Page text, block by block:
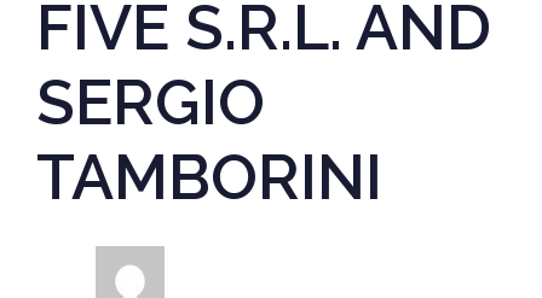
FIVE S.R.L. AND
SERGIO
TAMBORINI